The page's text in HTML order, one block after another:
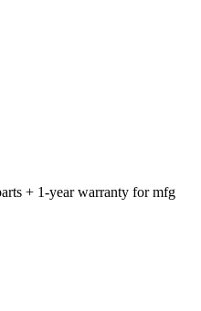
+ 1-year warranty for mfg